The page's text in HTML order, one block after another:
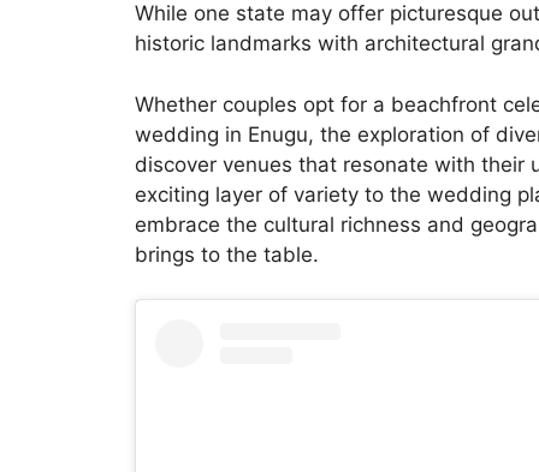
While one state may offer picturesque
historic landmarks with architectural
Whether couples opt for a beachfront
wedding in Enugu, the exploration of
discover venues that resonate with their
exciting layer of variety to the wedding
embrace the cultural richness and
brings to the table.